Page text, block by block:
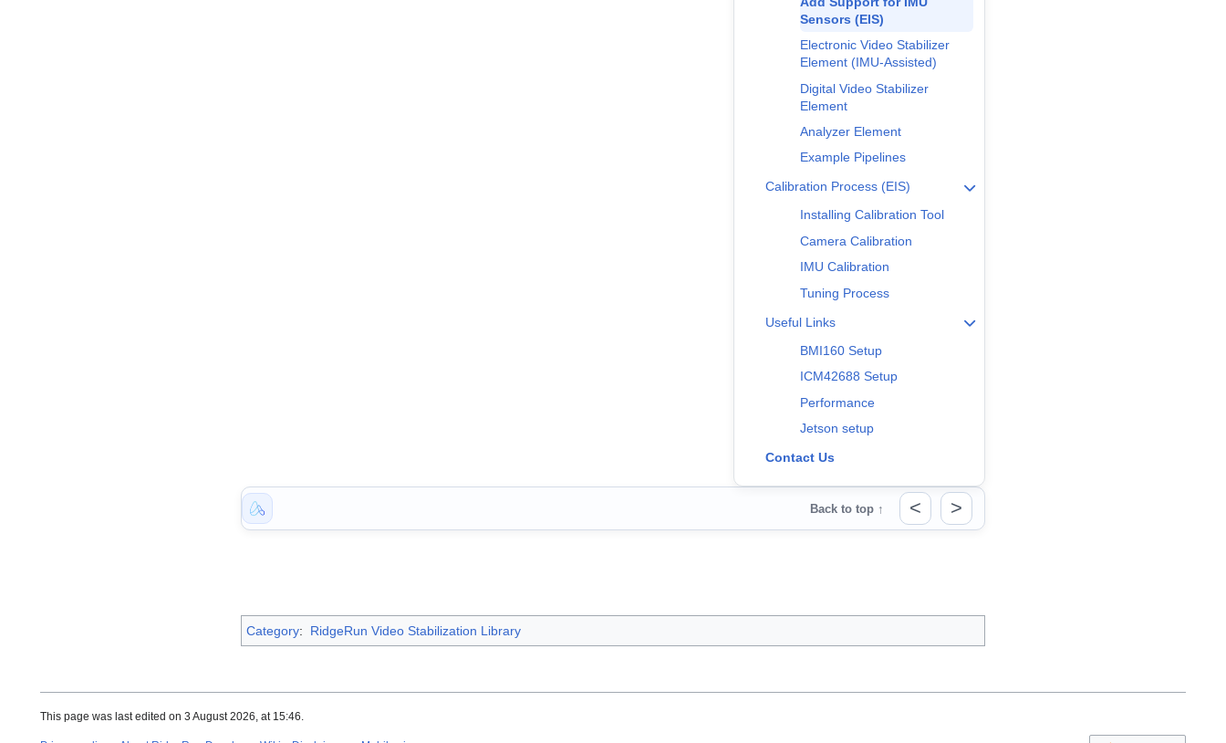
Sensors (EIS)
Electronic Video Stabilizer
Element (IMU-Assisted)
Digital Video Stabilizer
Element
Analyzer Element
Example Pipelines
Calibration Process (EIS)
Installing Calibration Tool
Camera Calibration
IMU Calibration
Tuning Process
Useful Links
BMI160 Setup
ICM42688 Setup
Performance
Jetson setup
Contact Us
Back to top ↑ < >
Category: RidgeRun Video Stabilization Library
This page was last edited on 3 August 2026, at 15:46.